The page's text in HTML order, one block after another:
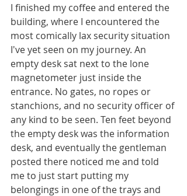
I finished my coffee and entered the
building, where I encountered the
most comically lax security situation
I've yet seen on my journey. An
empty desk sat next to the lone
magnetometer just inside the
entrance. No gates, no ropes or
stanchions, and no security officer of
any kind to be seen. Ten feet beyond
the empty desk was the information
desk, and eventually the gentleman
posted there noticed me and told
me to just start putting my
belongings in one of the trays and